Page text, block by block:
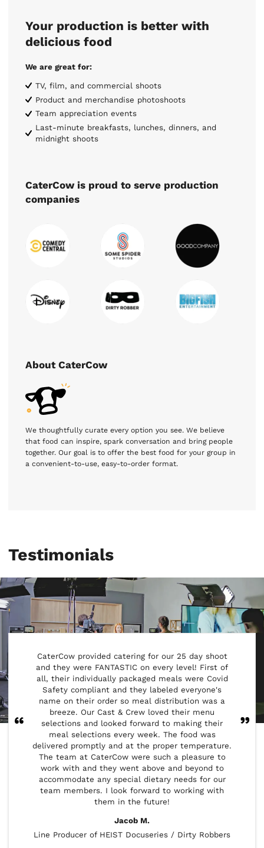
Your production is better with
delicious food
We are great for:
TV, film, and commercial shoots
Product and merchandise photoshoots
Team appreciation events
Last-minute breakfasts, lunches, dinners, and
midnight shoots
CaterCow is proud to serve production
companies
About CaterCow
We thoughtfully curate every option you see. We believe
that food can inspire, spark conversation and bring people
together. Our goal is to offer the best food for your group in
a convenient-to-use, easy-to-order format.
Testimonials
CaterCow provided catering for our 25 day shoot
and they were FANTASTIC on every level! First of
all, their individually packaged meals were Covid
Safety compliant and they labeled everyone's
name on their order so meal distribution was a
breeze. Our Cast & Crew loved their menu
selections and looked forward to making their
meal selections every week. The food was
delivered promptly and at the proper temperature.
The team at CaterCow were such a pleasure to
work with and they went above and beyond to
accommodate any special dietary needs for our
team members. I look forward to working with
them in the future!
Jacob M.
Line Producer of HEIST Docuseries / Dirty Robbers